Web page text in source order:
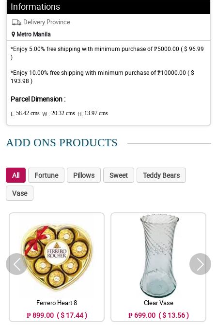
Informations
Delivery Province
Metro Manila
*Enjoy 5.00% free shipping with minimum purchase of ₱5000.00 ( $ 96.99
)
*Enjoy 10.00% free shipping with minimum purchase of ₱10000.00 ( $
193.98 )
Parcel Dimension :
L: 58.42 cms W : 20.32 cms H: 13.97 cms
ADD ONS PRODUCTS
All Fortune Pillows Sweet
Teddy Bears
Vase
Ferrero Heart 8
₱ 899.00 ( $ 17.44 )
Clear Vase
₱ 699.00 ( $ 13.56 )